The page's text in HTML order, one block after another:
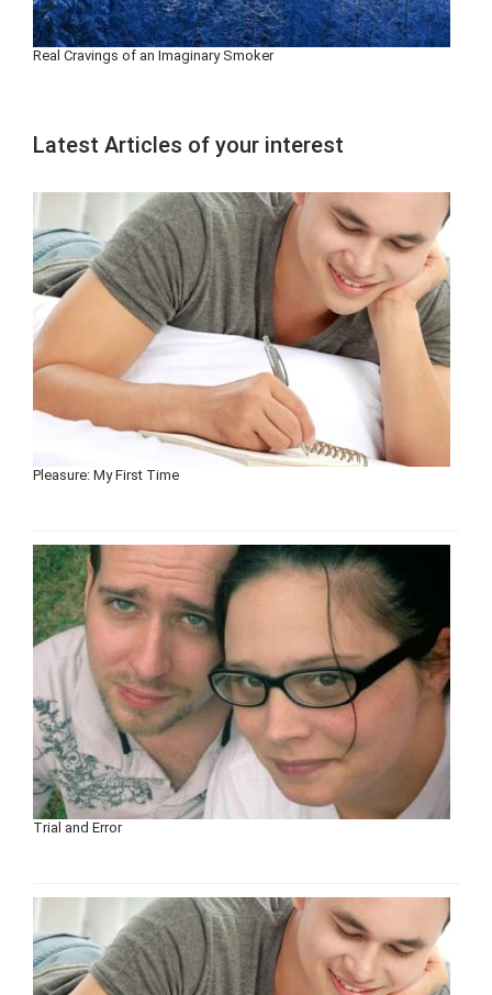
Real Cravings of an Imaginary Smoker
Latest Articles of your interest
Pleasure: My First Time
Trial and Error